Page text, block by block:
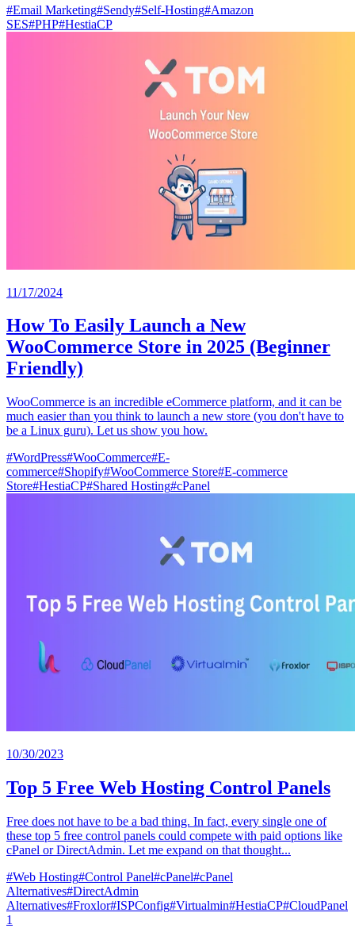
#Email Marketing#Sendy#Self-Hosting#Amazon
SES#PHP#HestiaCP
11/17/2024
How To Easily Launch a New
WooCommerce Store in 2025 (Beginner
Friendly)
WooCommerce is an incredible eCommerce platform, and it can be
much easier than you think to launch a new store (you don't have to
be a Linux guru). Let us show you how.
#WordPress#WooCommerce#E-
commerce#Shopify#WooCommerce Store#E-commerce
Store#HestiaCP#Shared Hosting#cPanel
10/30/2023
Top 5 Free Web Hosting Control Panels
Free does not have to be a bad thing. In fact, every single one of
these top 5 free control panels could compete with paid options like
cPanel or DirectAdmin. Let me expand on that thought...
#Web Hosting#Control Panel#cPanel#cPanel
Alternatives#DirectAdmin
Alternatives#Froxlor#ISPConfig#Virtualmin#HestiaCP#CloudPanel
1